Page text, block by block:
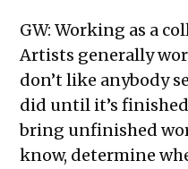
GW: Working as a
Artists generally
don’t like anybody
did until it’s
bring unfinished
know, determine